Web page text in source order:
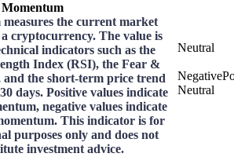
Momentum
the current market
cryptocurrency. The value is
indicators such as the
Index (RSI), the Fear &
and the short-term price trend
days. Positive values indicate
negative values indicate
This indicator is for
purposes only and does not
investment advice.
Neutral
Negative
Neutral